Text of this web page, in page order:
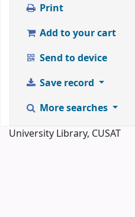
Print
Add to your cart
Send to device
Save record
More searches
University Library, CUSAT